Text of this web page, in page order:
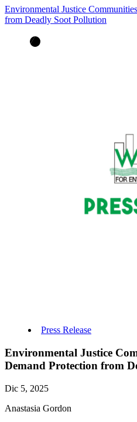
Environmental Justice
from Deadly Soot Pollution
Press Release
Environmental Justice
Demand Protection from
Dic 5, 2025
Anastasia Gordon